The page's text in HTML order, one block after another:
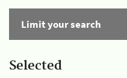
Limit your search
Selected